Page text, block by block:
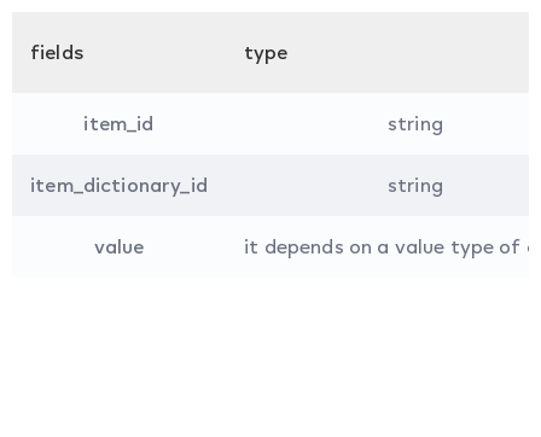
fields type
item_id string
item_dictionary_id string
value it depends on a value type of